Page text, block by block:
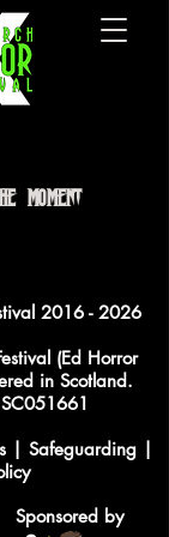
moment
2016 - 2026
(Ed Horror
in Scotland.
| Safeguarding |
Sponsored by